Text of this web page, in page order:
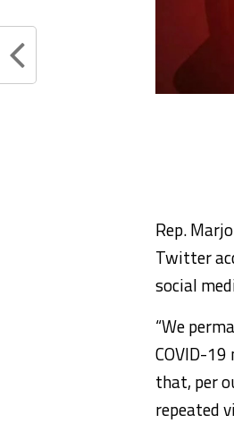
Rep.
Twitter
social
“We
COVID-
that, per
repeated